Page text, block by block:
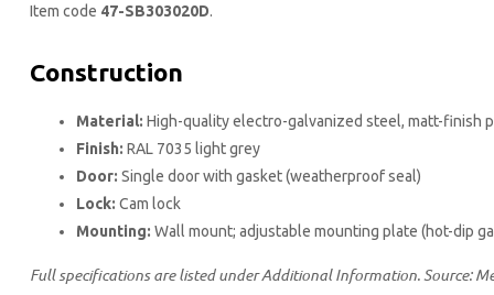
Item code 47-SB303020D.
Construction
Material: High-quality electro-galvanized steel, matt-finish
Finish: RAL 7035 light grey
Door: Single door with gasket (weatherproof seal)
Lock: Cam lock
Mounting: Wall mount; adjustable mounting plate (hot-dip
Full specifications are listed under Additional Information. Source: